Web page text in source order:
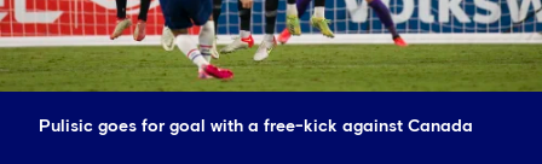
Pulisic goes for goal with a free-kick against Canada